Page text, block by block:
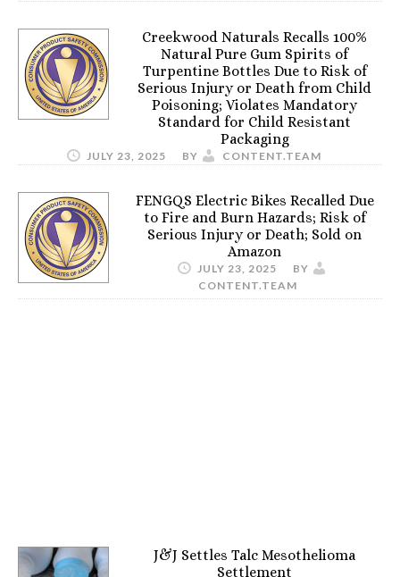
Creekwood Naturals Recalls 100%
Natural Pure Gum Spirits of
Turpentine Bottles Due to Risk of
Serious Injury or Death from Child
Poisoning; Violates Mandatory
Standard for Child Resistant
Packaging
JULY 23, 2025 BY CONTENT.TEAM
FENGQS Electric Bikes Recalled Due
to Fire and Burn Hazards; Risk of
Serious Injury or Death; Sold on
Amazon
JULY 23, 2025
BY
CONTENT.TEAM
J&J Settles Talc Mesothelioma
Settlement